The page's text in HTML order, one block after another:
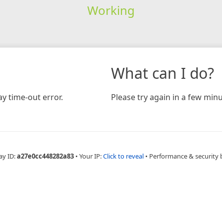
Working
time-out error.
What can I do?
Please try again in a few
ID:a27e0cc448282a83 • Your IP:Click to reveal • Performance & security